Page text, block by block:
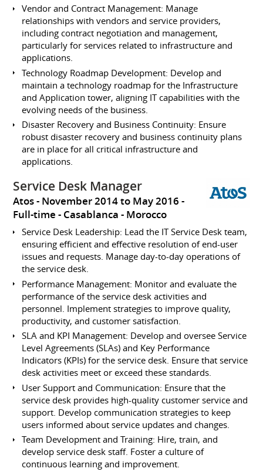
Vendor and Contract Management: Manage
relationships with vendors and service providers,
including contract negotiation and management,
particularly for services related to infrastructure and
applications.
Technology Roadmap Development: Develop and
maintain a technology roadmap for the Infrastructure
and Application tower, aligning IT capabilities with the
evolving needs of the business.
Disaster Recovery and Business Continuity: Ensure
robust disaster recovery and business continuity plans
are in place for all critical infrastructure and
applications.
Service Desk Manager
Atos
November 2014 to May 2016
Full-time
Casablanca Morocco
Service Desk Leadership: Lead the IT Service Desk team,
ensuring efficient and effective resolution of end-user
issues and requests. Manage day-to-day operations of
the service desk.
Performance Management: Monitor and evaluate the
performance of the service desk activities and
personnel. Implement strategies to improve quality,
productivity, and customer satisfaction.
SLA and KPI Management: Develop and oversee Service
Level Agreements (SLAs) and Key Performance
Indicators (KPIs) for the service desk. Ensure that service
desk activities meet or exceed these standards.
User Support and Communication: Ensure that the
service desk provides high-quality customer service and
support. Develop communication strategies to keep
users informed about service updates and changes.
Team Development and Training: Hire, train, and
develop service desk staff. Foster a culture of
continuous learning and improvement.